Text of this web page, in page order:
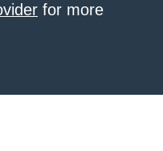
for more